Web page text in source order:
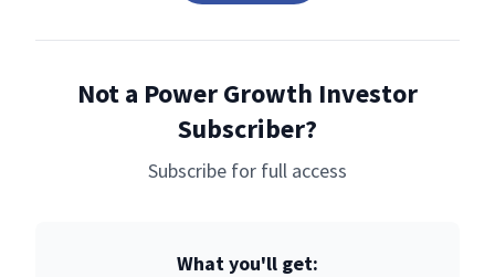
Not a Power Growth Investor
Subscriber?
Subscribe for full access
What you'll get: